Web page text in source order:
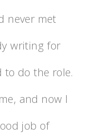
never met
writing for
to do the role.
and now I
job of